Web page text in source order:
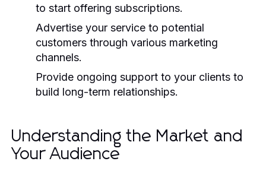
to start offering subscriptions.
Advertise your service to potential
customers through various marketing
channels.
Provide ongoing support to your clients to
build long-term relationships.
Understanding the Market and
Your Audience